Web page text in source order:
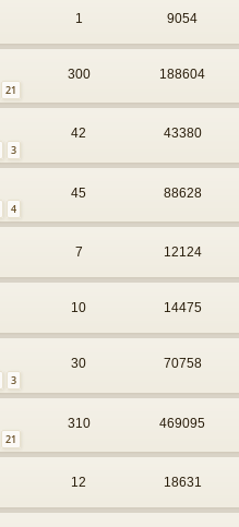
1 9054
21
300 188604
3
42 43380
4
45 88628
7 12124
10 14475
3
30 70758
21
310 469095
12 18631